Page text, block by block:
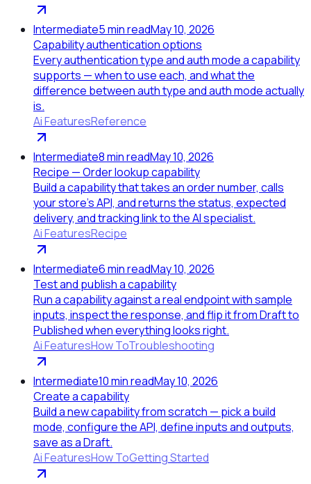
Intermediate5min readMay 10, 2026
Capability authentication options
Every authentication type and auth mode a capability
supports — when to use each, and what the
difference between auth type and auth mode actually
is.
Ai FeaturesReference
Intermediate8min readMay 10, 2026
Recipe — Order lookup capability
Build a capability that takes an order number, calls
your store's API, and returns the status, expected
delivery, and tracking link to the AI specialist.
Ai FeaturesRecipe
Intermediate6min readMay 10, 2026
Test and publish a capability
Run a capability against a real endpoint with sample
inputs, inspect the response, and flip it from Draft to
Published when everything looks right.
Ai FeaturesHow ToTroubleshooting
Intermediate10min readMay 10, 2026
Create a capability
Build a new capability from scratch — pick a build
mode, configure the API, define inputs and outputs,
save as a Draft.
Ai FeaturesHow ToGetting Started